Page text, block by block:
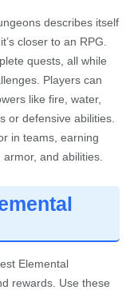
describes itself
closer to an RPG.
quests, all while
Players can
like fire, water,
or defensive abilities.
in teams, earning
and abilities.
Elemental
rewards. Use these